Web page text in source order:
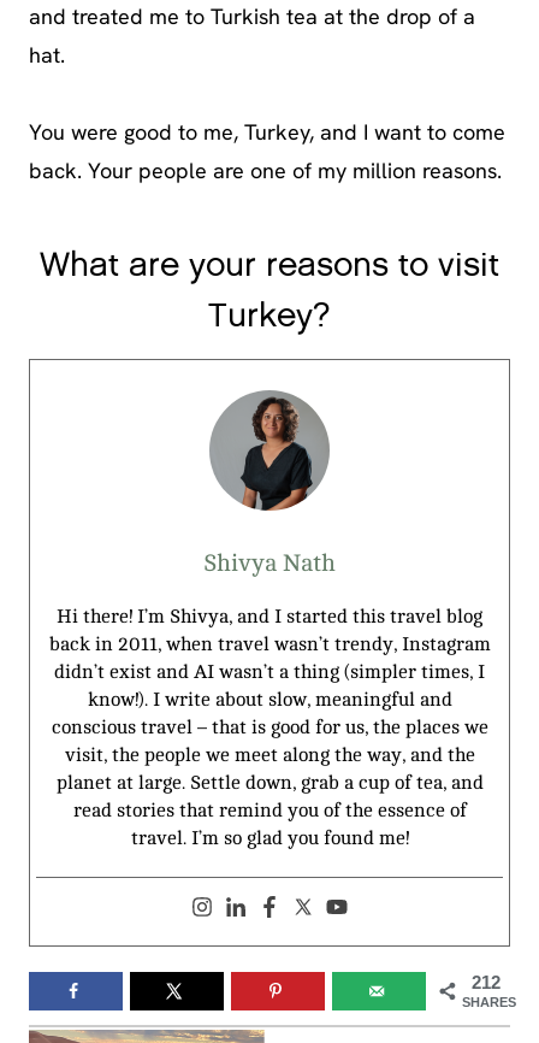
and treated me to Turkish tea at the drop of a
hat.
You were good to me, Turkey, and I want to come
back. Your people are one of my million reasons.
What are your reasons to visit
Turkey?
Shivya Nath
Hi there! I’m Shivya, and I started this travel blog
back in 2011, when travel wasn’t trendy, Instagram
didn’t exist and AI wasn’t a thing (simpler times, I
know!). I write about slow, meaningful and
conscious travel – that is good for us, the places we
visit, the people we meet along the way, and the
planet at large. Settle down, grab a cup of tea, and
read stories that remind you of the essence of
travel. I’m so glad you found me!
212
SHARES